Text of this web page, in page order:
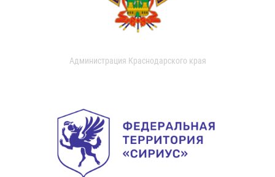
Администрация Краснодарского края